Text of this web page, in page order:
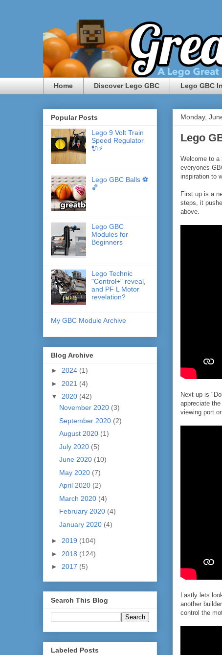
Home Discover Lego GBC Lego GBC
Monday,
Lego
Welcome to
everyones
inspiration to
First up is a
steps, it
above.
Next up is
appreciate
viewing port
Lastly lets
another
control the
Popular Posts
Lego 9 Volt Train
Speed Regulator
🔌⚡️
Lego GBC Balls ⚽️
🏀
Lego GBC
Modules for
Beginners
Lego Technic
"Control+" reveal,
and PF L Motor
revelation?
My GBC Module Archive
Blog Archive
► 2024 (1)
► 2021 (4)
▼ 2020 (42)
November 2020 (3)
September 2020 (2)
August 2020 (1)
July 2020 (5)
June 2020 (10)
May 2020 (7)
April 2020 (2)
March 2020 (4)
February 2020 (4)
January 2020 (4)
► 2019 (104)
► 2018 (124)
► 2017 (5)
Search This Blog
Labeled Posts